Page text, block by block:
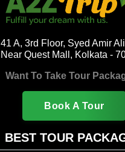
41 A, 3rd Floor, Syed Amir
Near Quest Mall, Kolkata -
Want To Take Tour
Book A Tour
BEST TOUR